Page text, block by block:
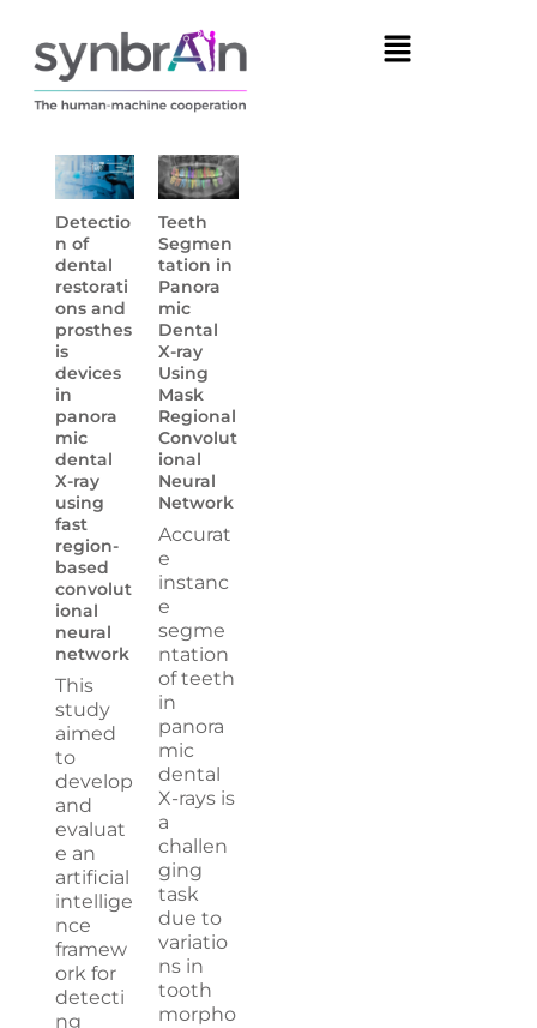
Detectio
n of
dental
restorati
ons and
prosthes
is
devices
in
panora
mic
dental
X-ray
using
fast
region-
based
convolut
ional
neural
network
This
study
aimed
to
develop
and
evaluat
e an
artificial
intellige
nce
framew
ork for
detecti
ng
Teeth
Segmen
tation in
Panora
mic
Dental
X-ray
Using
Mask
Regional
Convolut
ional
Neural
Network
Accurat
e
instanc
e
segme
ntation
of teeth
in
panora
mic
dental
X-rays is
a
challen
ging
task
due to
variatio
ns in
tooth
morpho